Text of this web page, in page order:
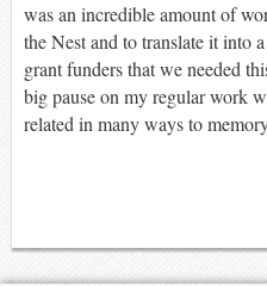
was an incredible amount of
the Nest and to translate it into
grant funders that we needed
big pause on my regular work
related in many ways to